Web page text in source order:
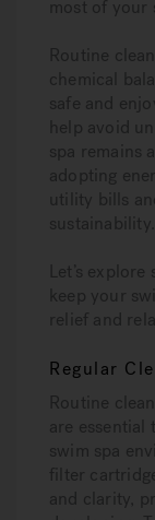
most of your
Routine
chemical
safe and
help avoid
spa remains
adopting
utility bills
sustainability.
Let’s
keep your
relief and
Regular
Routine
are essential
swim spa
filter
and clarity,